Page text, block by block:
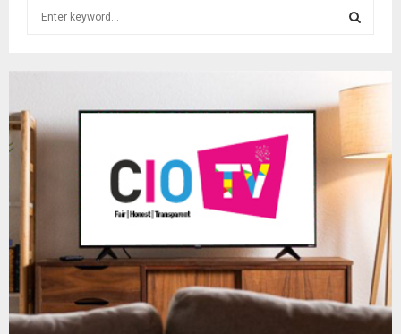
f
E
R